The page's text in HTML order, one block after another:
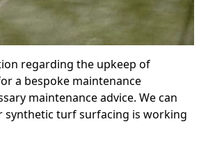
regarding the upkeep of
a bespoke maintenance
maintenance advice. We can
synthetic turf surfacing is working